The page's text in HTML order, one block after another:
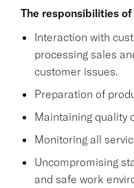
The responsibilities
Interaction with
processing sales
customer issues.
Preparation of
Maintaining quality
Monitoring all
Uncompromising
and safe work